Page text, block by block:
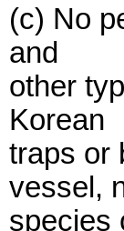
(c) No
and
other
Korean
traps or
vessel,
species